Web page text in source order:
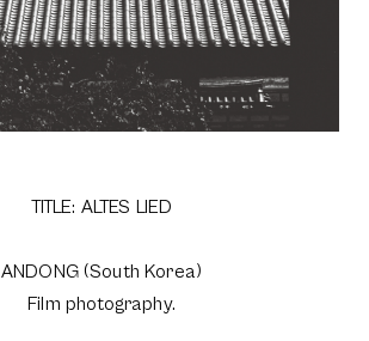
TITLE: ALTES LIED
ANDONG (South Korea)
Film photography.